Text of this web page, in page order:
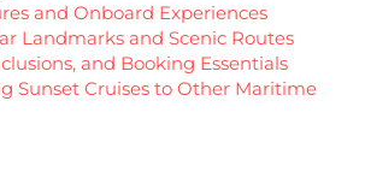
and Onboard Experiences
Landmarks and Scenic Routes
and Booking Essentials
Sunset Cruises to Other Maritime